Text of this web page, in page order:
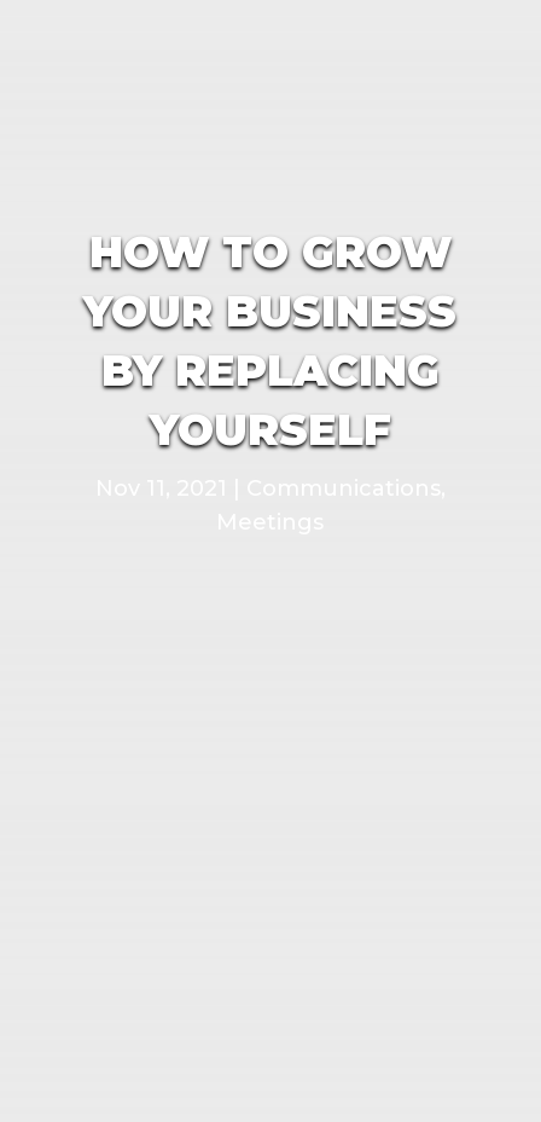
HOW TO GROW
YOUR BUSINESS
BY REPLACING
YOURSELF